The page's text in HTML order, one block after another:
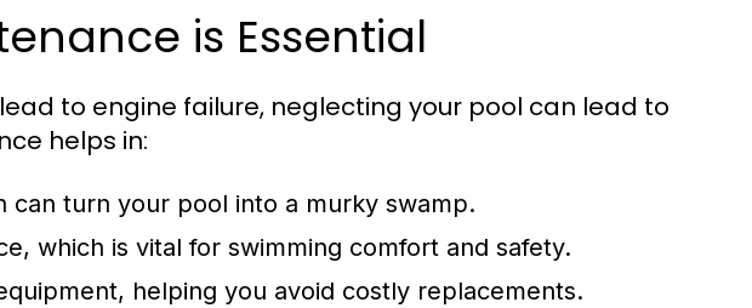
is Essential
to engine failure, neglecting your pool can lead to
helps in:
can turn your pool into a murky swamp.
which is vital for swimming comfort and safety.
helping you avoid costly replacements.